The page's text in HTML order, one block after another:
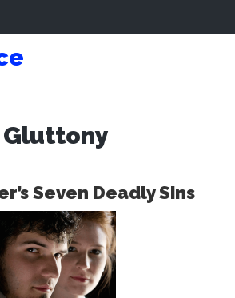
Gluttony
Seven Deadly Sins